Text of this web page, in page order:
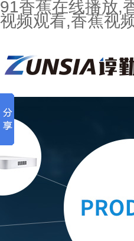
91香蕉在线播放,
视频观看,香蕉视